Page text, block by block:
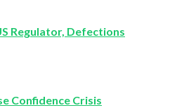
Regulator, Defections
Confidence Crisis